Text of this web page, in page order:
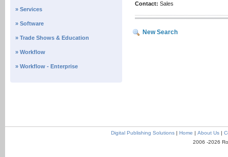
» Services
» Software
» Trade Shows & Education
» Workflow
» Workflow - Enterprise
Contact: Sales
New Search
Digital Publishing Solutions| Home | About Us|
2006 -2026